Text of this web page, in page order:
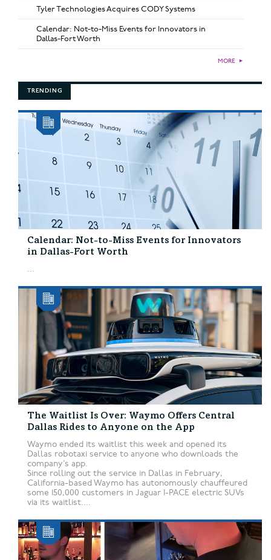
Tyler Technologies Acquires CODY Systems
Calendar: Not-to-Miss Events for Innovators in
Dallas-Fort Worth
MORE ►
TRENDING
Calendar: Not-to-Miss Events for Innovators
in Dallas-Fort Worth
...
The Waitlist Is Over: Waymo Offers Central
Dallas Rides to Anyone on the App
Waymo ended its waitlist this week and opened its
Dallas robotaxi service to anyone who downloads the
company’s app.
Since rolling out the service in Dallas in February,
California-based Waymo has autonomously chauffeured
some 150,000 customers in Jaguar I-PACE electric SUVs
via its waitlist....